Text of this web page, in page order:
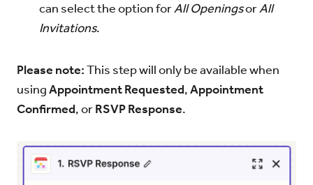
can select the option forAll OpeningsorAll
Invitations.
Please note:This step will only be available when
usingAppointment Requested,Appointment
Confirmed, orRSVP Response.